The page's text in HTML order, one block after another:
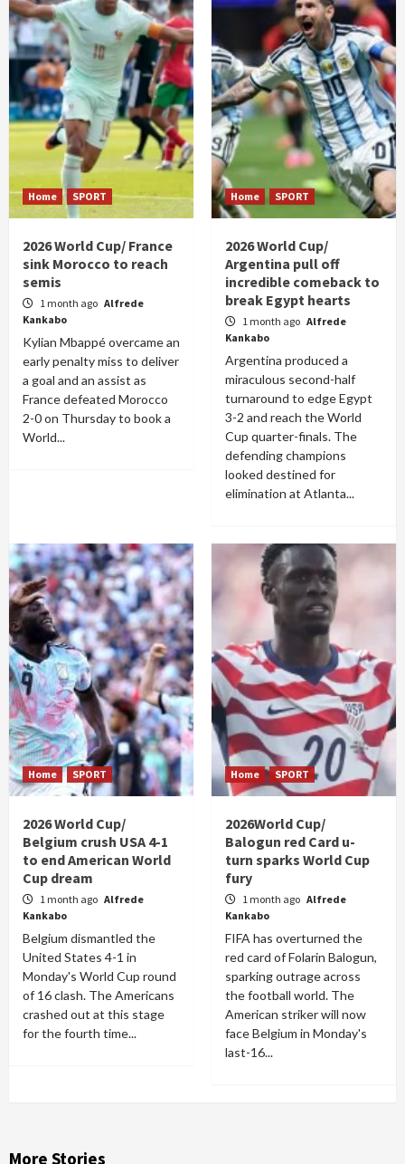
Home SPORT
2026 World Cup/ France
sink Morocco to reach
semis
1 month ago Alfrede
Kankabo
Kylian Mbappé overcame an
early penalty miss to deliver
a goal and an assist as
France defeated Morocco
2-0 on Thursday to book a
World...
Home SPORT
2026 World Cup/
Argentina pull off
incredible comeback to
break Egypt hearts
1 month ago Alfrede
Kankabo
Argentina produced a
miraculous second-half
turnaround to edge Egypt
3-2 and reach the World
Cup quarter-finals. The
defending champions
looked destined for
elimination at Atlanta...
Home SPORT
2026 World Cup/
Belgium crush USA 4-1
to end American World
Cup dream
1 month ago Alfrede
Kankabo
Belgium dismantled the
United States 4-1 in
Monday's World Cup round
of 16 clash. The Americans
crashed out at this stage
for the fourth time...
Home SPORT
2026World Cup/
Balogun red Card u-
turn sparks World Cup
fury
1 month ago Alfrede
Kankabo
FIFA has overturned the
red card of Folarin Balogun,
sparking outrage across
the football world. The
American striker will now
face Belgium in Monday's
last-16...
More Stories